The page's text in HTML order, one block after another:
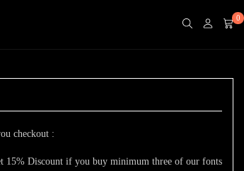
0
checkout :
15% Discount if you buy minimum three of our fonts